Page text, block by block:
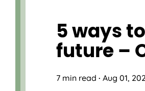
5 ways
future –
7 min read · Aug 01,